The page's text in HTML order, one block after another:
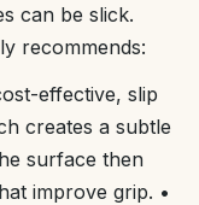
can be slick.
recommends:
effective, slip
creates a subtle
surface then
improve grip. •